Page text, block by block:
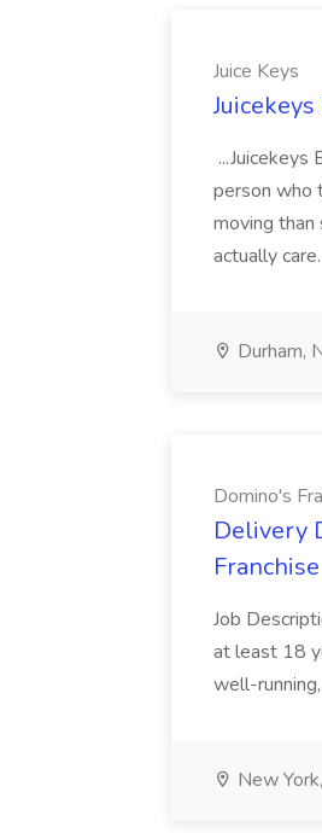
Juice Keys
person who
moving
actually
Durham,
Domino's
Delivery
Franchise
Job
at least 18
well-
New